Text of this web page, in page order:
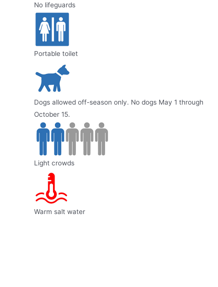
No lifeguards
Portable toilet
Dogs allowed off-season only. No dogs May 1 through
October 15.
Light crowds
Warm salt water